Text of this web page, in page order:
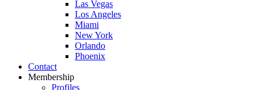
Las Vegas
Los Angeles
Miami
New York
Orlando
Phoenix
Contact
Membership
Profiles